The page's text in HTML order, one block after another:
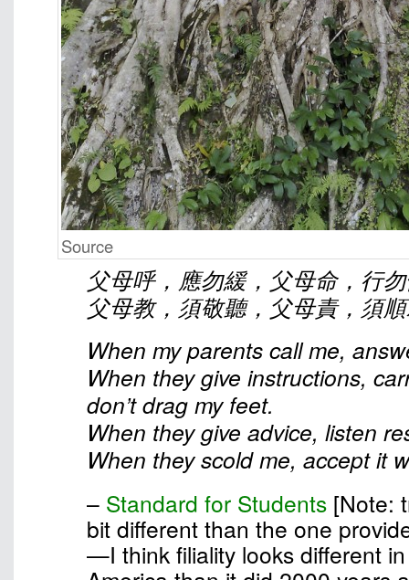
Source
父母呼，應勿緩，父母命，行
父母教，須敬聽，父母責，須
When my parents call me,
When they give instructions,
don’t drag my feet.
When they give advice, listen
When they scold me, accept it
– Standard for Students [Note:
bit different than the one
—I think filiality looks different